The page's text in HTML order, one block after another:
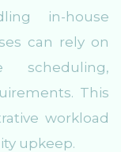
in-house
can rely on
scheduling,
This
workload
upkeep.